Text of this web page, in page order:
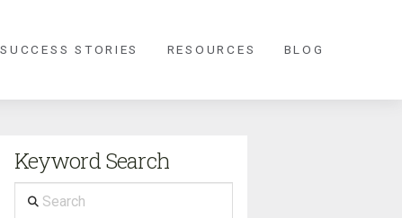
STORIES RESOURCES BLOG
Keyword Search
Search